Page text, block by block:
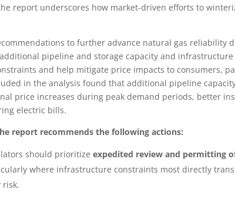
report underscores how market-driven efforts to
to further advance natural gas reliability
pipeline and storage capacity and infrastructure
and help mitigate price impacts to consumers,
in the analysis found that additional pipeline
price increases during peak demand periods, better
electric bills.
report recommends the following actions:
should prioritizeexpedited review and permitting
where infrastructure constraints most directly
risk.